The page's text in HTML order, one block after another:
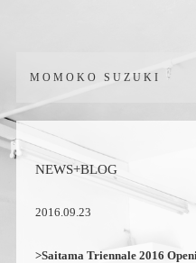
MOMOKO SUZUKI
NEWS+BLOG
2016.09.23
>Saitama Triennale 2016